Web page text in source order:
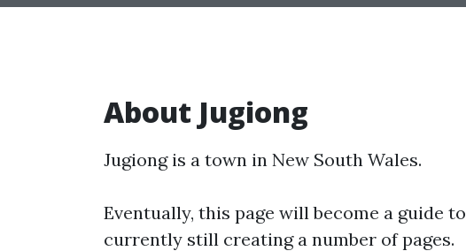
About Jugiong
Jugiong is a town in New South Wales.
Eventually, this page will become a guide to
currently still creating a number of pages.